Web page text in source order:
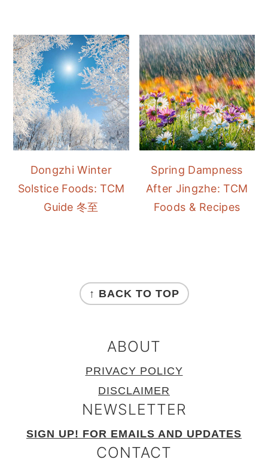
Dongzhi Winter
Solstice Foods: TCM
Guide 冬至
Spring Dampness
After Jingzhe: TCM
Foods & Recipes
↑ BACK TO TOP
ABOUT
PRIVACY POLICY
DISCLAIMER
NEWSLETTER
SIGN UP! FOR EMAILS AND UPDATES
CONTACT